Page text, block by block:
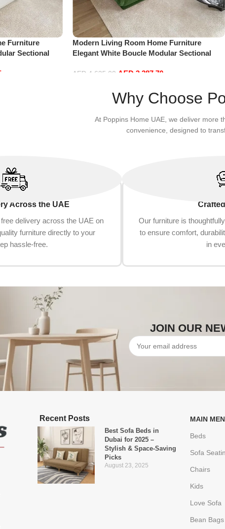
Furniture
Sectional
Modern Living Room Home Furniture
Elegant White Boucle Modular Sectional
Green)
AED 4,635.00 AED3,387.70
Why Choose
At Poppins Home UAE, we deliver more
convenience, designed to
Across the UAE
delivery across the UAE on
furniture directly to your
hassle-free.
Our furniture is
to ensure comfort,
in
JOIN OUR
Recent Posts
Best Sofa Beds in
Dubai for 2025 –
Stylish & Space-Saving
Picks
August 23, 2025
MAIN
Beds
Sofa
Chairs
Kids
Love Sofa
Bean Bags